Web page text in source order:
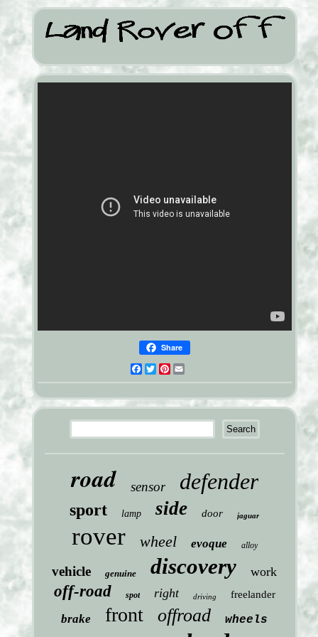
Share
Facebook
TwitterPinterest
road sensor defender
sport lamp side door jaguar
rover wheel evoque alloy
vehicle genuine discovery work
off-road spot right driving freelander
brake front offroad wheels